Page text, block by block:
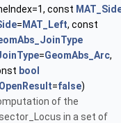
const
= MAT_Left, const
=GeomAbs_Arc,
bool
=false)
of the
in a set of